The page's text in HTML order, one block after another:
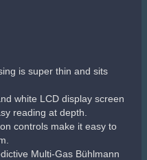
is super thin and sits
white LCD display screen
reading at depth.
controls make it easy to
Multi-Gas Bühlmann